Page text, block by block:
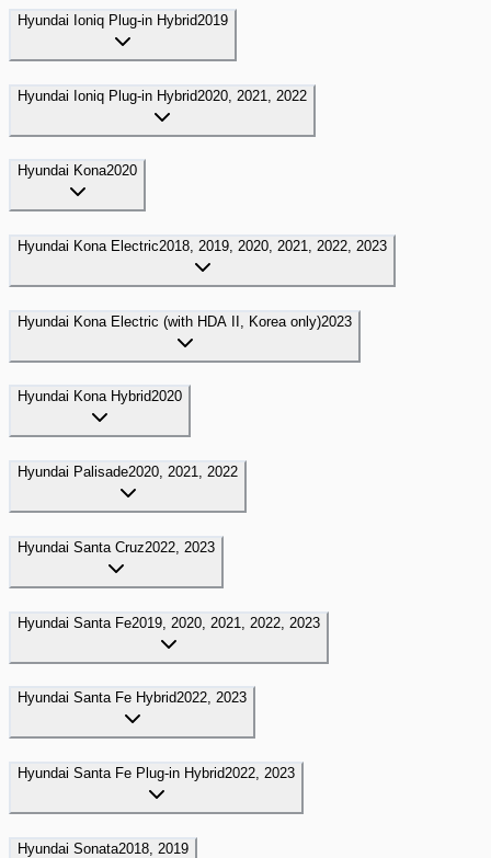
Hyundai Ioniq Plug-in Hybrid2019
Hyundai Ioniq Plug-in Hybrid2020, 2021, 2022
Hyundai Kona2020
Hyundai Kona Electric2018, 2019, 2020, 2021, 2022, 2023
Hyundai Kona Electric (with HDA II, Korea only)2023
Hyundai Kona Hybrid2020
Hyundai Palisade2020, 2021, 2022
Hyundai Santa Cruz2022, 2023
Hyundai Santa Fe2019, 2020, 2021, 2022, 2023
Hyundai Santa Fe Hybrid2022, 2023
Hyundai Santa Fe Plug-in Hybrid2022, 2023
Hyundai Sonata2018, 2019